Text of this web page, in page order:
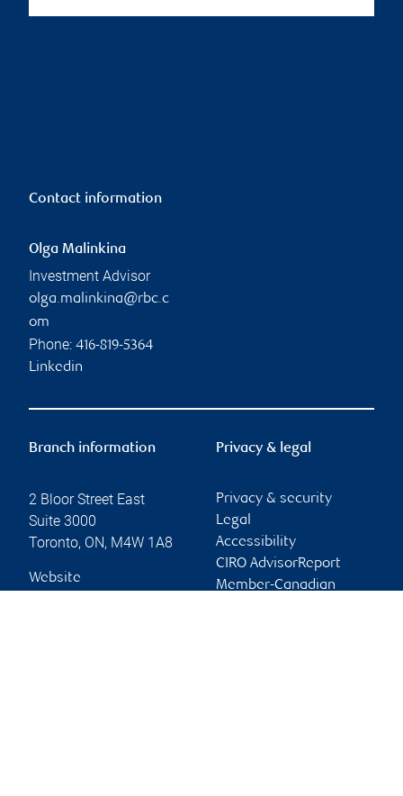
Contact information
Olga Malinkina
Investment Advisor
olga.malinkina@rbc.c
om
Phone: 416-819-5364
Linkedin
Branch information
2 Bloor Street East
Suite 3000
Toronto, ON, M4W 1A8
Website
Privacy & legal
Privacy & security
Legal
Accessibility
CIRO AdvisorReport
Member-Canadian